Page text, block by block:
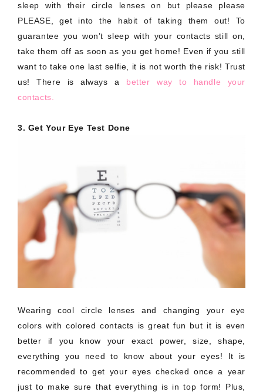
sleep with their circle lenses on but please please
PLEASE, get into the habit of taking them out! To
guarantee you won’t sleep with your contacts still on,
take them off as soon as you get home! Even if you still
want to take one last selfie, it is not worth the risk! Trust
us! There is always a better way to handle your
contacts.
3. Get Your Eye Test Done
Wearing cool circle lenses and changing your eye
colors with colored contacts is great fun but it is even
better if you know your exact power, size, shape,
everything you need to know about your eyes! It is
recommended to get your eyes checked once a year
just to make sure that everything is in top form! Plus,